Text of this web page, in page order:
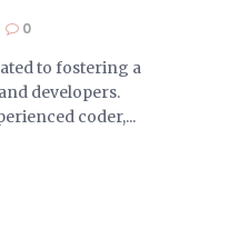
0
to fostering a
developers.
coder,...